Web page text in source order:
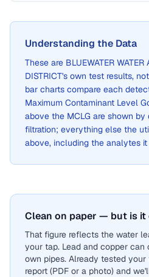
Understanding the Data
These are BLUEWATER
DISTRICT's own test results,
bar charts compare each
Maximum Contaminant Level
above the MCLG are shown
filtration; everything else the
above, including the analytes
Clean on paper — but is it
That figure reflects the water
your tap. Lead and copper can
own pipes. Already tested
report (PDF or a photo) and